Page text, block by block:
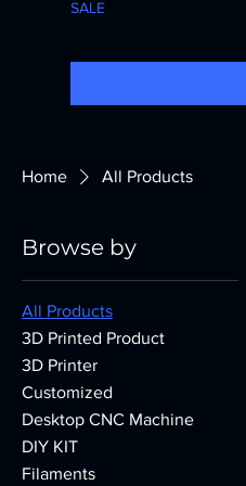
SALE
Home All Products
Browse by
All Products
3D Printed Product
3D Printer
Customized
Desktop CNC Machine
DIY KIT
Filaments